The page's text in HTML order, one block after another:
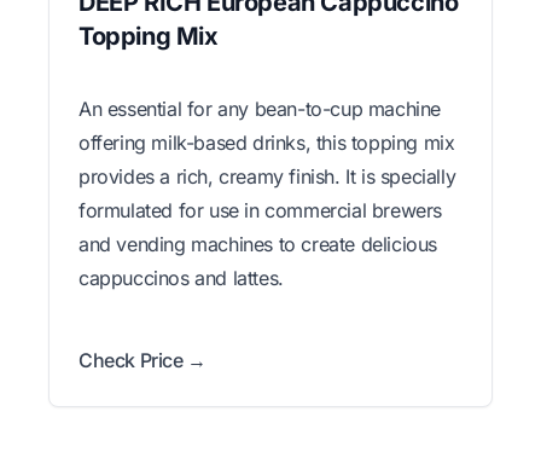
Topping Mix
An essential for any bean-to-cup machine
offering milk-based drinks, this topping mix
provides a rich, creamy finish. It is specially
formulated for use in commercial brewers
and vending machines to create delicious
cappuccinos and lattes.
Check Price →